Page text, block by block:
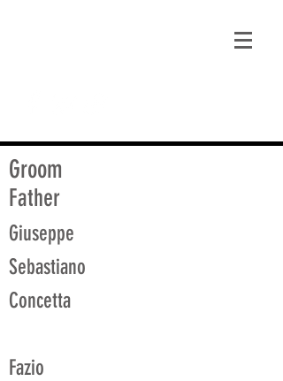
Groom
Father
Giuseppe
Sebastiano
Concetta
Fazio